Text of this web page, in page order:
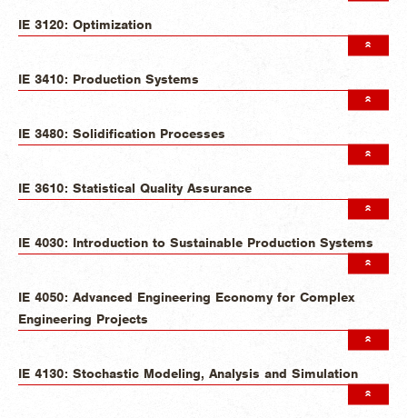
IE 3120: Optimization
IE 3410: Production Systems
IE 3480: Solidification Processes
IE 3610: Statistical Quality Assurance
IE 4030: Introduction to Sustainable Production Systems
IE 4050: Advanced Engineering Economy for Complex
Engineering Projects
IE 4130: Stochastic Modeling, Analysis and Simulation